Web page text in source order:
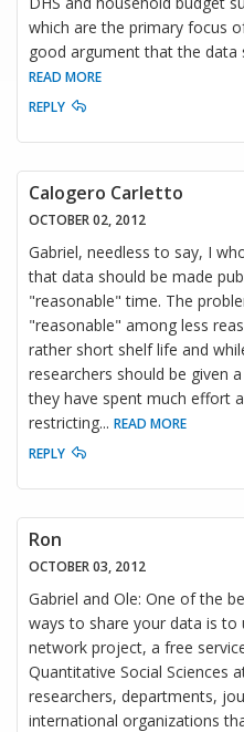
which are the primary focus
good argument that the data
READ MORE
REPLY
Calogero Carletto
OCTOBER 02, 2012
Gabriel, needless to say, I
that data should be made
"reasonable" time. The
"reasonable" among less
rather short shelf life and
researchers should be given
they have spent much effort
restricting... READ MORE
REPLY
Ron
OCTOBER 03, 2012
Gabriel and Ole: One of the
ways to share your data is to
network project, a free
Quantitative Social Sciences
researchers, departments,
international organizations